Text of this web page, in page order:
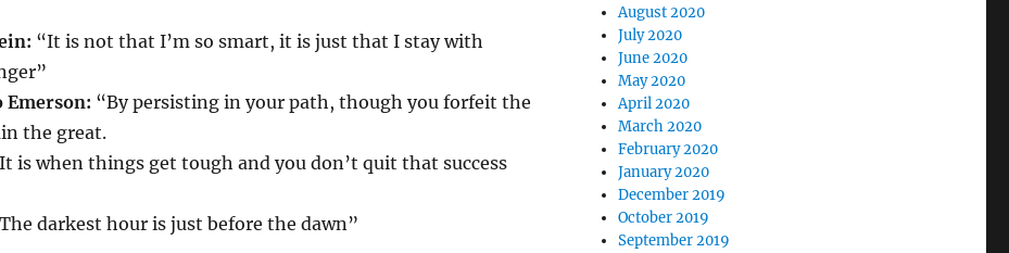
“It is not that I’m so smart, it is just that I stay with
Emerson: “By persisting in your path, though you forfeit the
the great.
is when things get tough and you don’t quit that success
darkest hour is just before the dawn”
August 2020
July 2020
June 2020
May 2020
April 2020
March 2020
February 2020
January 2020
December 2019
October 2019
September 2019